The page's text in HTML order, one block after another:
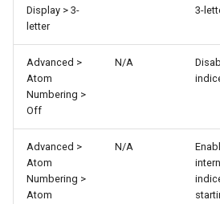
Display > 3-
letter
3-
Advanced >
Atom
Numbering >
Off
N/A
Advanced >
Atom
Numbering >
Atom
N/A